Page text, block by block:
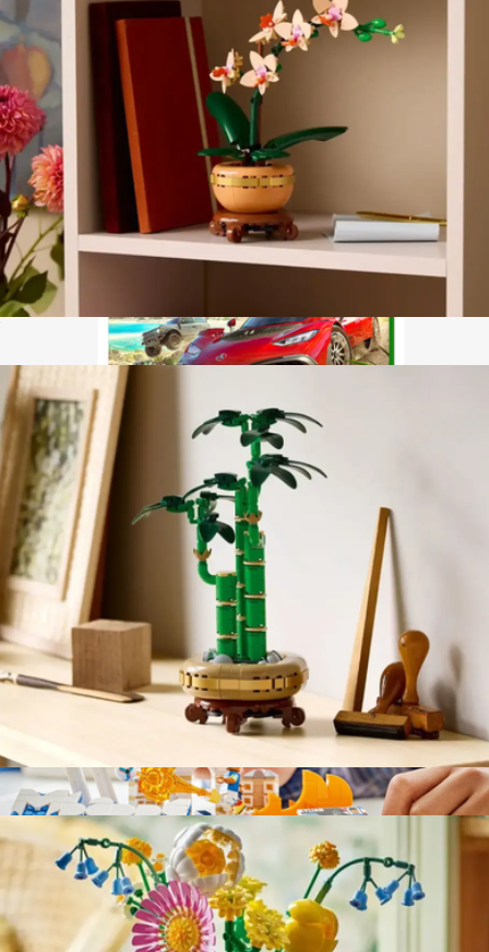
Rodger Dodger Remote Control Vehicle
$40
Hot Wheels
Forza Horizon 5 Standard Edition for Xbox Series X
$75
Video Games
Lego Botanicals: Mini Orchid
Lego Botanicals: Lucky Bamboo
$40